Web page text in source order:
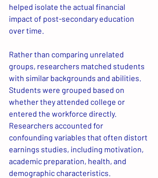
helped isolate the actual financial
impact of post-secondary education
over time.
Rather than comparing unrelated
groups, researchers matched students
with similar backgrounds and abilities.
Students were grouped based on
whether they attended college or
entered the workforce directly.
Researchers accounted for
confounding variables that often distort
earnings studies, including motivation,
academic preparation, health, and
demographic characteristics.